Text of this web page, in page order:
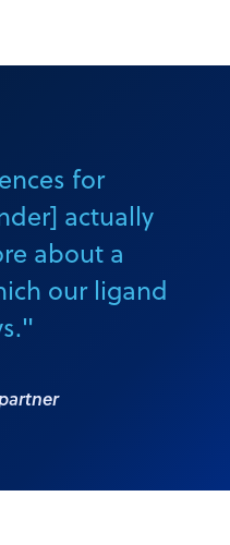
for
actually
about a
our ligand